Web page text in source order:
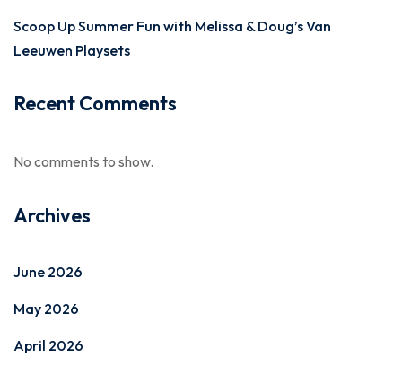
Scoop Up Summer Fun with Melissa & Doug’s Van
Leeuwen Playsets
Recent Comments
No comments to show.
Archives
June 2026
May 2026
April 2026